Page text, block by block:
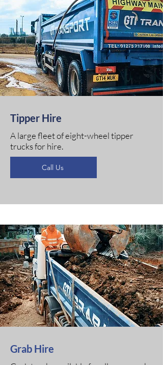
Tipper Hire
A large fleet of eight-wheel tipper
trucks for hire.
Call Us
Grab Hire